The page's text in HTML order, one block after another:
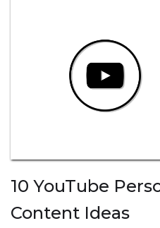
10 YouTube
Content Ideas